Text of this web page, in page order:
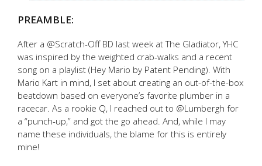
PREAMBLE:
After a @Scratch-Off BD last week at The Gladiator, YHC
was inspired by the weighted crab-walks and a recent
song on a playlist (Hey Mario by Patent Pending). With
Mario Kart in mind, I set about creating an out-of-the-box
beatdown based on everyone’s favorite plumber in a
racecar. As a rookie Q, I reached out to @Lumbergh for
a “punch-up,” and got the go ahead. And, while I may
name these individuals, the blame for this is entirely
mine!